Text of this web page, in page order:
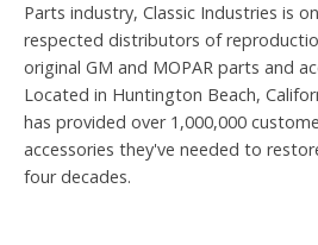
Parts industry, Classic Industries is
respected distributors of
original GM and MOPAR parts and
Located in Huntington Beach,
has provided over 1,000,000
accessories they've needed to
four decades.